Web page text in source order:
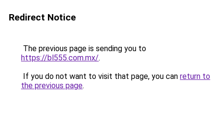
Redirect Notice
The previous page is sending you to
https://bl555.com.mx/.
If you do not want to visit that page, you can return to
the previous page.